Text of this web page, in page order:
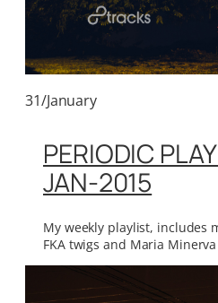
31/January
PERIODIC
JAN-2015
My weekly playlist, includes
FKA twigs and Maria Minerva